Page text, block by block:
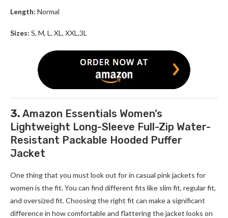
Length: Normal
Sizes: S, M, L, XL, XXL,3L
3. Amazon Essentials Women’s
Lightweight Long-Sleeve Full-Zip Water-
Resistant Packable Hooded Puffer
Jacket
One thing that you must look out for in casual pink jackets for
women is the fit. You can find different fits like slim fit, regular fit,
and oversized fit. Choosing the right fit can make a significant
difference in how comfortable and flattering the jacket looks on